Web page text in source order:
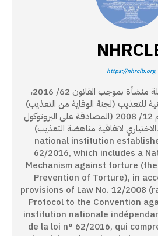
https://nhrclb.org
مؤسسة وطنية مستقلة منشأة بموجب القانون 62/ 2016،
للتعذيب (لجنة الوقاية من التعذيب)
عملاً بأحكام القانون رقم 12/ 2008 (المصادقة على البروتوكول
الاختياري لاتفاقية مناهضة التعذيب). An independent
national institution
62/2016, which includes a
Mechanism against torture
Prevention of Torture), in
provisions of Law No. 12/2008
Protocol to the Convention
institution nationale
de la loi n° 62/2016, qui